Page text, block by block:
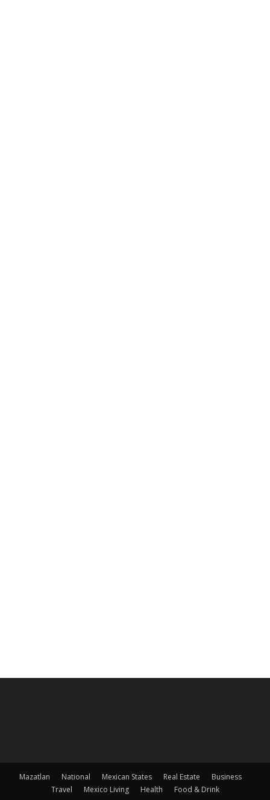
Mazatlan National Mexican States Real Estate
Business
Travel
Mexico Living Health Food & Drink